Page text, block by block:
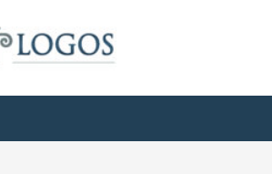
Pillars of